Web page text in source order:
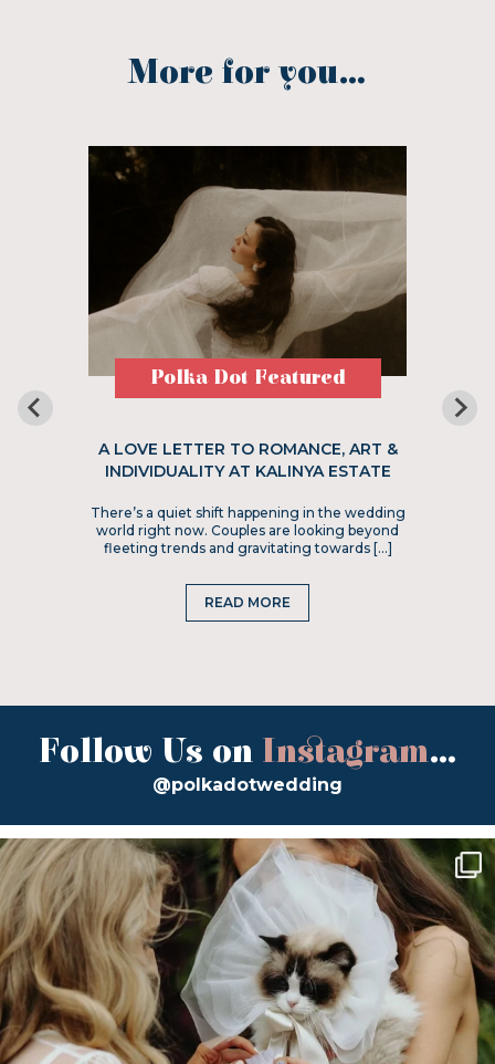
More for you...
Polka Dot Featured
A LOVE LETTER TO ROMANCE, ART &
INDIVIDUALITY AT KALINYA ESTATE
There’s a quiet shift happening in the wedding
world right now. Couples are looking beyond
fleeting trends and gravitating towards […]
READ MORE
Follow Us on Instagram...
@polkadotwedding